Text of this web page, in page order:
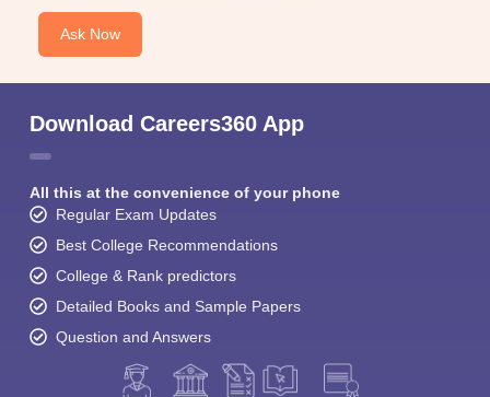
Ask Now
Download Careers360 App
All this at the convenience of your phone
Regular Exam Updates
Best College Recommendations
College & Rank predictors
Detailed Books and Sample Papers
Question and Answers